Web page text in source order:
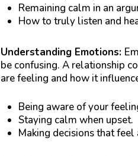
Remaining calm in an
How to truly listen and
Understanding Emotions:
be confusing. A relationship
are feeling and how it
Being aware of your
Staying calm when upset.
Making decisions that